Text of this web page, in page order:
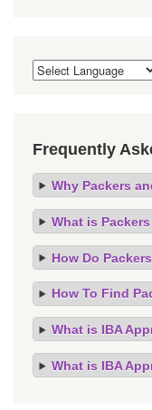
Frequently
Why Packers
What is
How Do
How To Find
What is IBA
What is IBA